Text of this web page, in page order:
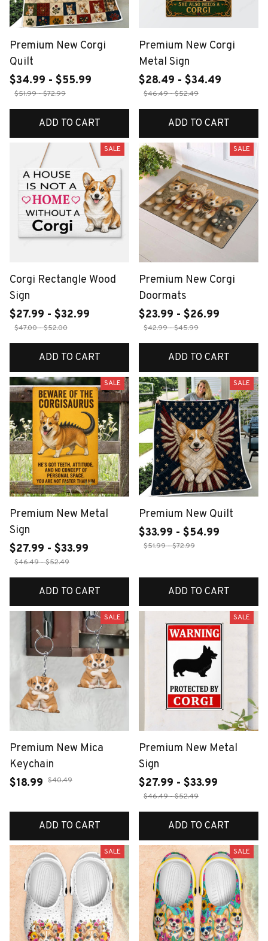
Premium New Corgi
Quilt
$34.99 - $55.99
$51.99 - $72.99
ADD TO CART
Premium New Corgi
Metal Sign
$28.49 - $34.49
$46.49 - $52.49
ADD TO CART
SALE
Corgi Rectangle Wood
Sign
$27.99 - $32.99
$47.00 - $52.00
ADD TO CART
SALE
Premium New Corgi
Doormats
$23.99 - $26.99
$42.99 - $45.99
ADD TO CART
SALE
Premium New Metal
Sign
$27.99 - $33.99
$46.49 - $52.49
ADD TO CART
SALE
Premium New Quilt
$33.99 - $54.99
$51.99 - $72.99
ADD TO CART
SALE
Premium New Mica
Keychain
$18.99 $40.49
ADD TO CART
SALE
Premium New Metal
Sign
$27.99 - $33.99
$46.49 - $52.49
ADD TO CART
SALE SALE